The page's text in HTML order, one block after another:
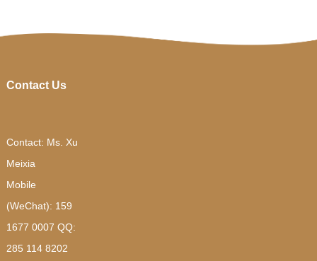
Contact Us
Contact: Ms. Xu
Meixia
Mobile
(WeChat): 159
1677 0007 QQ:
285 114 8202